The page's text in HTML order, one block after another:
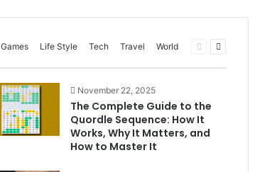
Games Life Style Tech Travel World
Previous
Next
November 22, 2025
The Complete Guide to the
Quordle Sequence: How It
Works, Why It Matters, and
How to Master It